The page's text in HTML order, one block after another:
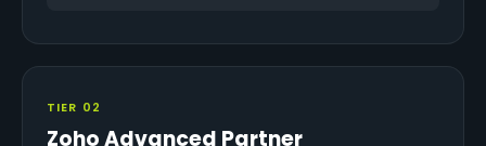
TIER 02
Zoho Advanced Partner